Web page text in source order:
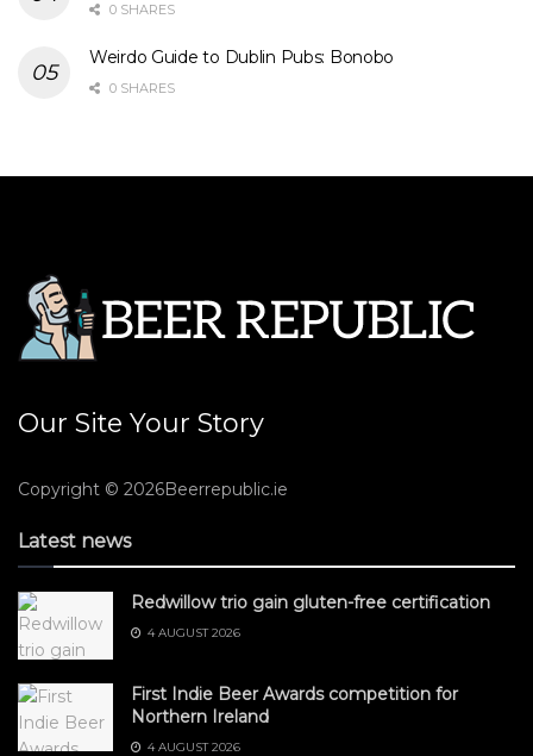
0 SHARES
Weirdo Guide to Dublin Pubs: Bonobo
0 SHARES
Our Site Your Story
Copyright © 2026Beerrepublic.ie
Latest news
Redwillow trio gain gluten-free certification
4 AUGUST 2026
First Indie Beer Awards competition for
Northern Ireland
4 AUGUST 2026